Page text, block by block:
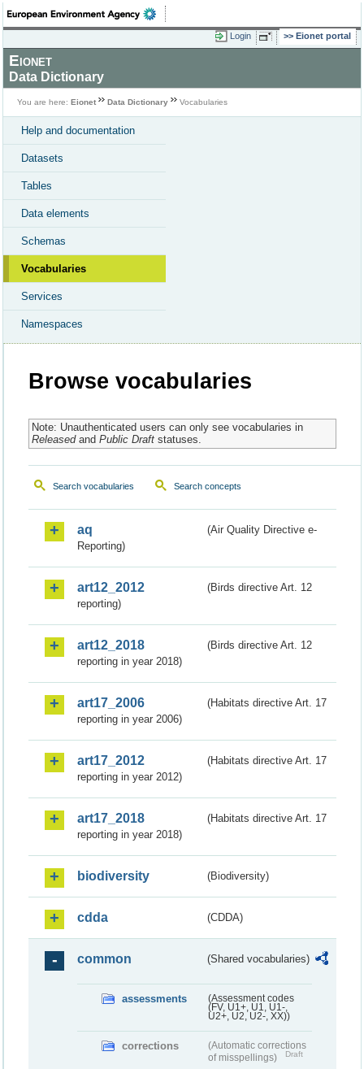
Login Eionet portal
Eionet
Data Dictionary
You are here: Eionet Data Dictionary Vocabularies
Help and documentation
Datasets
Tables
Data elements
Schemas
Vocabularies
Services
Namespaces
Browse vocabularies
Note: Unauthenticated users can only see vocabularies in
Releasedand Public Draftstatuses.
Search vocabularies Search concepts
aq
(Air Quality Directive e-
Reporting)
art12_2012
(Birds directive Art. 12
reporting)
art12_2018
(Birds directive Art. 12
reporting in year 2018)
art17_2006
(Habitats directive Art. 17
reporting in year 2006)
art17_2012
(Habitats directive Art. 17
reporting in year 2012)
art17_2018
(Habitats directive Art. 17
reporting in year 2018)
biodiversity (Biodiversity)
cdda (CDDA)
common (Shared vocabularies)
assessments
(Assessment codes
(FV, U1+, U1, U1-,
U2+, U2, U2-, XX))
corrections
(Automatic corrections
of misspellings)
Draft